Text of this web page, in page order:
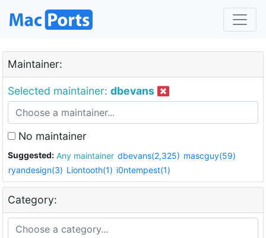
Maintainer:
Selected maintainer: dbevans
No maintainer
Suggested: Any maintainer dbevans(2,325) mascguy(59)
ryandesign(3) Liontooth(1) i0ntempest(1)
Category: